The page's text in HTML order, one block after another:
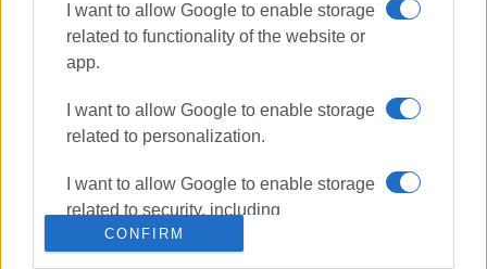
I want to allow Google to enable storage
related to functionality of the website or
app.
I want to allow Google to enable storage
related to personalization.
I want to allow Google to enable storage
related to security, including
authentication functionality and fraud
CONFIRM
German tourist, 19, killed in road
accident in Potamos